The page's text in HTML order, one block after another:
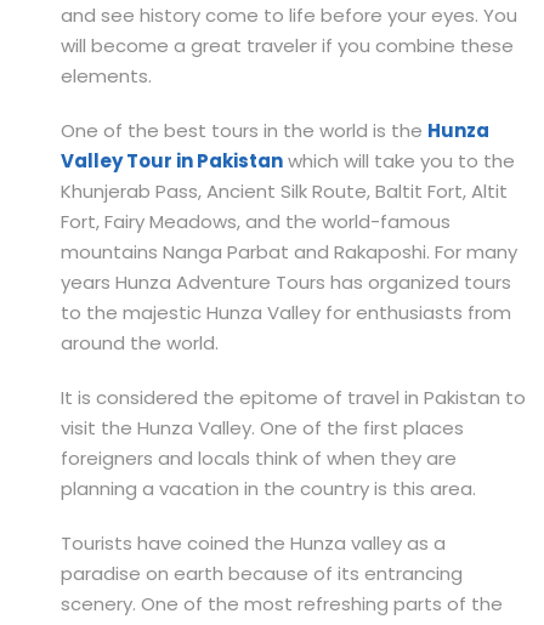
and see history come to life before your eyes. You
will become a great traveler if you combine these
elements.
One of the best tours in the world is the Hunza
Valley Tour in Pakistanwhich will take you to the
Khunjerab Pass, Ancient Silk Route, Baltit Fort, Altit
Fort, Fairy Meadows, and the world-famous
mountains Nanga Parbat and Rakaposhi. For many
years Hunza Adventure Tours has organized tours
to the majestic Hunza Valley for enthusiasts from
around the world.
It is considered the epitome of travel in Pakistan to
visit the Hunza Valley. One of the first places
foreigners and locals think of when they are
planning a vacation in the country is this area.
Tourists have coined the Hunza valley as a
paradise on earth because of its entrancing
scenery. One of the most refreshing parts of the